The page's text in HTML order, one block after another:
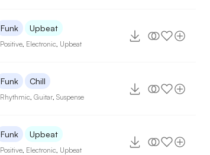
Funk Upbeat
Positive Electronic Upbeat
Funk Chill
Rhythmic ,Guitar ,Suspense
Funk Upbeat
Positive Electronic Upbeat